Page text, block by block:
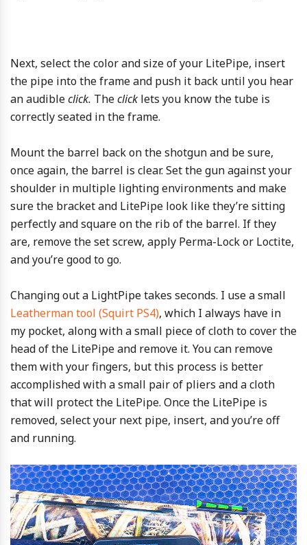
Next, select the color and size of your LitePipe, insert
the pipe into the frame and push it back until you hear
an audibleclick. Theclick lets you know the tube is
correctly seated in the frame.
Mount the barrel back on the shotgun and be sure,
once again, the barrel is clear. Set the gun against your
shoulder in multiple lighting environments and make
sure the bracket and LitePipe look like they’re sitting
perfectly and square on the rib of the barrel. If they
are, remove the set screw, apply Perma-Lock or Loctite,
and you’re good to go.
Changing out a LightPipe takes seconds. I use a small
Leatherman tool (Squirt PS4), which I always have in
my pocket, along with a small piece of cloth to cover the
head of the LitePipe and remove it. You can remove
them with your fingers, but this process is better
accomplished with a small pair of pliers and a cloth
that will protect the LitePipe. Once the LitePipe is
removed, select your next pipe, insert, and you’re off
and running.